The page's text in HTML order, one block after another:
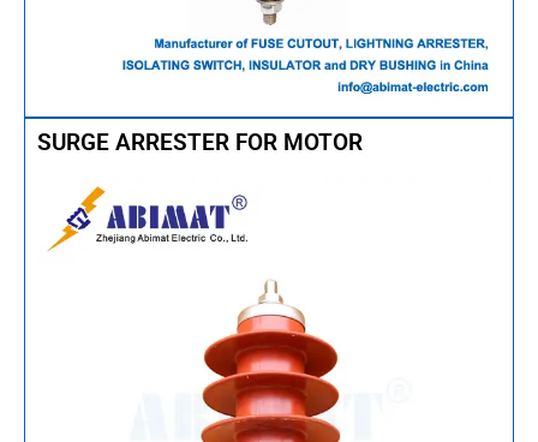
SURGE ARRESTER FOR MOTOR